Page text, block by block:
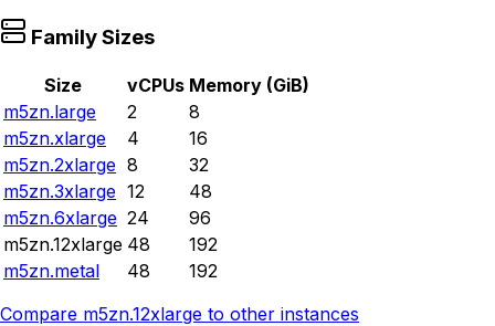
Family Sizes
Size vCPUs Memory (GiB)
m5zn.large
2
8
m5zn.xlarge
4
16
m5zn.2xlarge 8
32
m5zn.3xlarge 12
48
m5zn.6xlarge 24
96
m5zn.12xlarge 48
192
m5zn.metal
48
192
Compare m5zn.12xlarge to other instances